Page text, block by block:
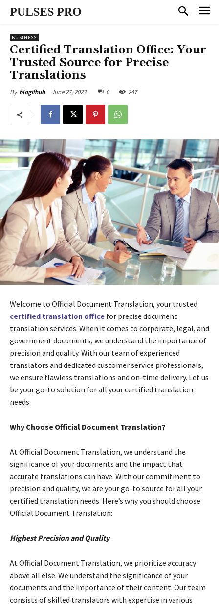
PULSES PRO
BUSINESS
Certified Translation Office: Your
Trusted Source for Precise
Translations
By blogifhub June 27, 2023 0 247
Welcome to Official Document Translation, your trusted
certified translation office for precise document
translation services. When it comes to corporate, legal, and
government documents, we understand the importance of
precision and quality. With our team of experienced
translators and dedicated customer service professionals,
we ensure flawless translations and on-time delivery. Let us
be your go-to solution for all your certified translation
needs.
Why Choose Official Document Translation?
At Official Document Translation, we understand the
significance of your documents and the impact that
accurate translations can have. With our commitment to
precision and quality, we are your go-to source for all your
certified translation needs. Here’s why you should choose
Official Document Translation:
Highest Precision and Quality
At Official Document Translation, we prioritize accuracy
above all else. We understand the significance of your
documents and the importance of their content. Our team
consists of skilled translators with expertise in various